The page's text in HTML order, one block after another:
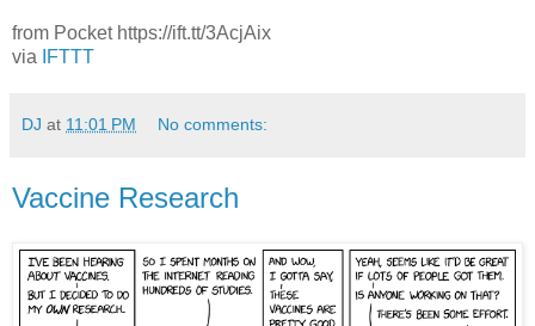
from Pocket https://ift.tt/3AcjAix
via
IFTTT
DJ at 11:01 PM No comments:
Vaccine Research